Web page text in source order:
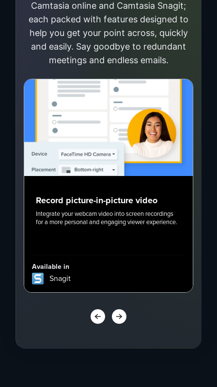
Camtasia online and Camtasia Snagit;
each packed with features designed to
help you get your point across, quickly
and easily. Say goodbye to redundant
meetings and endless emails.
Record picture-in-picture video
Integrate your webcam video into screen recordings
for a more personal and engaging viewer experience.
Available in
Snagit